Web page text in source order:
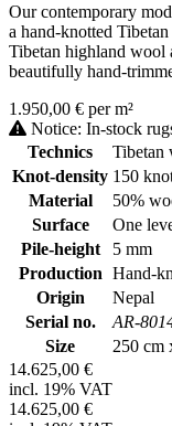
Our contemporary
a hand-knotted
Tibetan highland wool
beautifully hand-
1.950,00 € per m²
Notice: In-stock
Technics
Tibetan
Knot-density 150
Material
50%
Surface
One
Pile-height
5 mm
Production Hand-
Origin
Nepal
Serial no.
AR-
Size
250 cm
14.625,00 €
incl. 19% VAT
14.625,00 €